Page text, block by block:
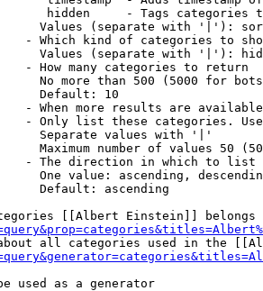
hidden     - Tags categories
Values (separate with '|'):
- Which kind of categories to
Values (separate with '|'):
- How many categories to return
No more than 500 (5000 for
Default: 10
- When more results are
- Only list these categories.
Separate values with '|'
Maximum number of values 50
- The direction in which to list
One value: ascending,
Default: ascending
[[Albert Einstein]] belongs
all categories used in the
used as a generator